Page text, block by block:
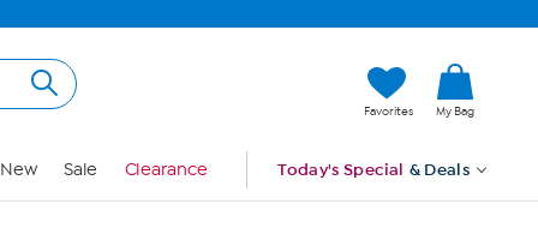
Favorites My Bag
New Sale Clearance Today's Special & Deals